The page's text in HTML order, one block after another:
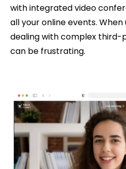
with integrated video
all your online events.
dealing with complex
can be frustrating.